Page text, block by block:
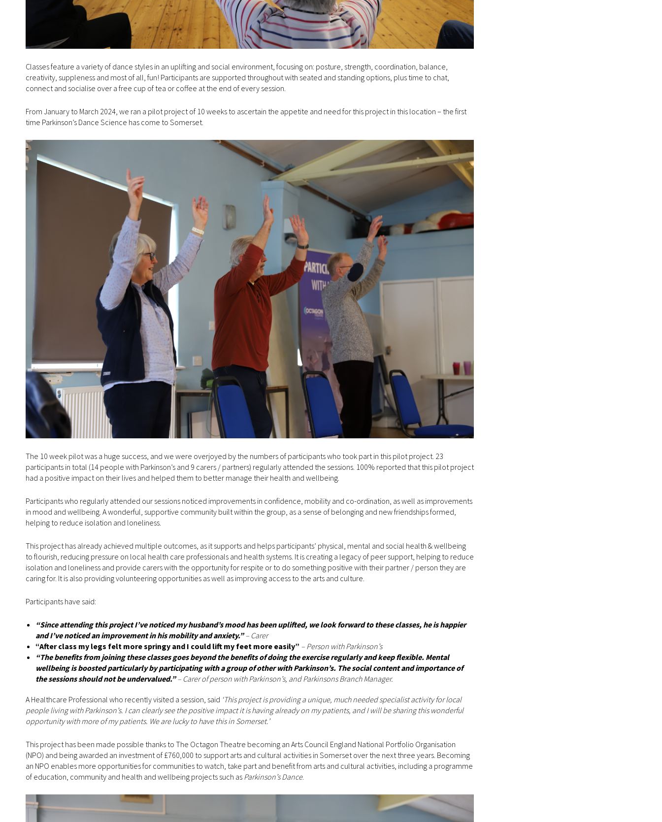
Classes feature a variety of dance styles in an uplifting and social environment, focusing on: posture, strength, coordination, balance,
creativity, suppleness and most of all, fun! Participants are supported throughout with seated and standing options, plus time to chat,
connect and socialise over a free cup of tea or coffee at the end of every session.
From January to March 2024, we ran a pilot project of 10 weeks to ascertain the appetite and need for this project in this location – the first
time Parkinson’s Dance Science has come to Somerset.
The 10 week pilot was a huge success, and we were overjoyed by the numbers of participants who took part in this pilot project. 23
participants in total (14 people with Parkinson’s and 9 carers / partners) regularly attended the sessions. 100% reported that this pilot project
had a positive impact on their lives and helped them to better manage their health and wellbeing.
Participants who regularly attended our sessions noticed improvements in confidence, mobility and co-ordination, as well as improvements
in mood and wellbeing. A wonderful, supportive community built within the group, as a sense of belonging and new friendships formed,
helping to reduce isolation and loneliness.
This project has already achieved multiple outcomes, as it supports and helps participants’ physical, mental and social health & wellbeing
to flourish, reducing pressure on local health care professionals and health systems. It is creating a legacy of peer support, helping to reduce
isolation and loneliness and provide carers with the opportunity for respite or to do something positive with their partner / person they are
caring for. It is also providing volunteering opportunities as well as improving access to the arts and culture.
Participants have said:
“Since attending this project I’ve noticed my husband’s mood has been uplifted, we look forward to these classes, he is happier
and I’ve noticed an improvement in his mobility and anxiety.”– Carer
“After class my legs felt more springy and I could lift my feet more easily” – Person with Parkinson’s
“The benefits from joining these classes goes beyond the benefits of doing the exercise regularly and keep flexible. Mental
wellbeing is boosted particularly by participating with a group of other with Parkinson’s. The social content and importance of
the sessions should not be undervalued.”– Carer of person with Parkinson’s, and Parkinsons Branch Manager.
A Healthcare Professional who recently visited a session, said ‘This project is providing a unique, much needed specialist activity for local
people living with Parkinson’s. I can clearly see the positive impact it is having already on my patients, and I will be sharing this wonderful
opportunity with more of my patients. We are lucky to have this in Somerset.’
This project has been made possible thanks to The Octagon Theatre becoming an Arts Council England National Portfolio Organisation
(NPO) and being awarded an investment of £760,000 to support arts and cultural activities in Somerset over the next three years. Becoming
an NPO enables more opportunities for communities to watch, take part and benefit from arts and cultural activities, including a programme
of education, community and health and wellbeing projects such as Parkinson’s Dance.